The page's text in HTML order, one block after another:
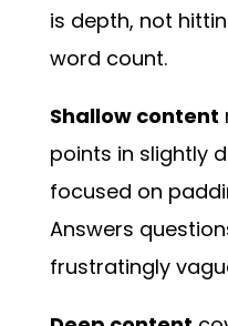
is depth, not
word count.
Shallow content
points in slightly
focused on
Answers
frustratingly